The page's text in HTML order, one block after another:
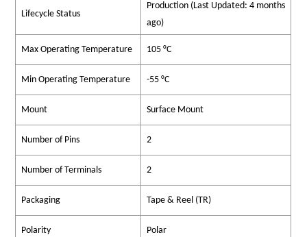
Lifecycle Status
Production (Last Updated: 4 months
ago)
Max Operating Temperature 105 °C
Min Operating Temperature -55 °C
Mount Surface Mount
Number of Pins 2
Number of Terminals 2
Packaging Tape & Reel (TR)
Polarity Polar